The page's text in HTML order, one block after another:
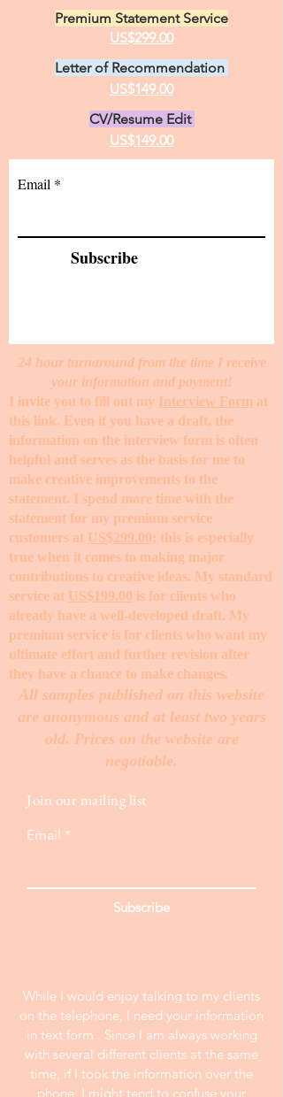
Premium Statement Service
US$299.00
Letter of Recommendation
US$149.00
CV/Resume Edit
US$149.00
Email
Subscribe
24 hour turnaround from the time I receive
your information and payment!
I invite you to fill out my Interview Form at
this link. Even if you have a draft, the
information on the interview form is often
helpful and serves as the basis for me to
make creative improvements to the
statement. I spend more time with the
statement for my premium service
customers at US$299.00; this is especially
true when it comes to making major
contributions to creative ideas. My standard
service at US$199.00 is for clients who
already have a well-developed draft. My
premium service is for clients who want my
ultimate effort and further revision after
they have a chance to make changes. ​
All samples published on this website
are anonymous and at least two years
old. Prices on the website are
negotiable.
Join our mailing list
Email
Subscribe
While I would enjoy talking to my clients
on the telephone, I need your information
in text form . Since I am always working
with several different clients at the same
time, if I took the information over the
phone, I might tend to confuse your